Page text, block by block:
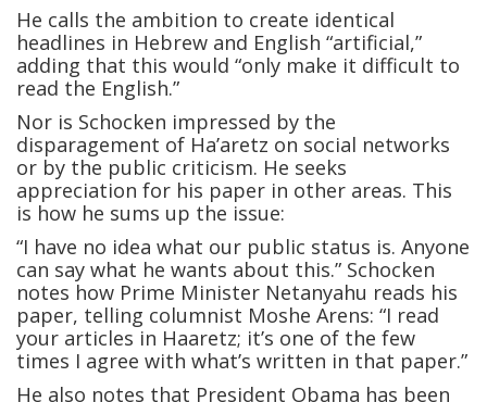
He calls the ambition to create identical
headlines in Hebrew and English “artificial,”
adding that this would “only make it difficult to
read the English.”
Nor is Schocken impressed by the
disparagement of Ha’aretz on social networks
or by the public criticism. He seeks
appreciation for his paper in other areas. This
is how he sums up the issue:
“I have no idea what our public status is. Anyone
can say what he wants about this.” Schocken
notes how Prime Minister Netanyahu reads his
paper, telling columnist Moshe Arens: “I read
your articles in Haaretz; it’s one of the few
times I agree with what’s written in that paper.”
He also notes that President Obama has been